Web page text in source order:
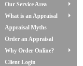
Our Service Area
What is an Appraisal
Appraisal Myths
Order an Appraisal
Why Order Online?
Client Login